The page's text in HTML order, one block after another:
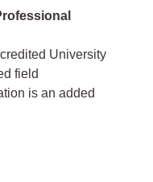
University
field
is an added